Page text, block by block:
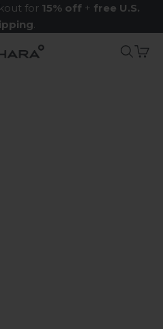
for 15% off + free U.S.
.
Sahara Case LLCSearch
Cart